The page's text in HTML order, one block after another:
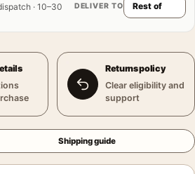
· 10–30
DELIVER TO
Returns policy
Clear eligibility and
support
Shipping guide